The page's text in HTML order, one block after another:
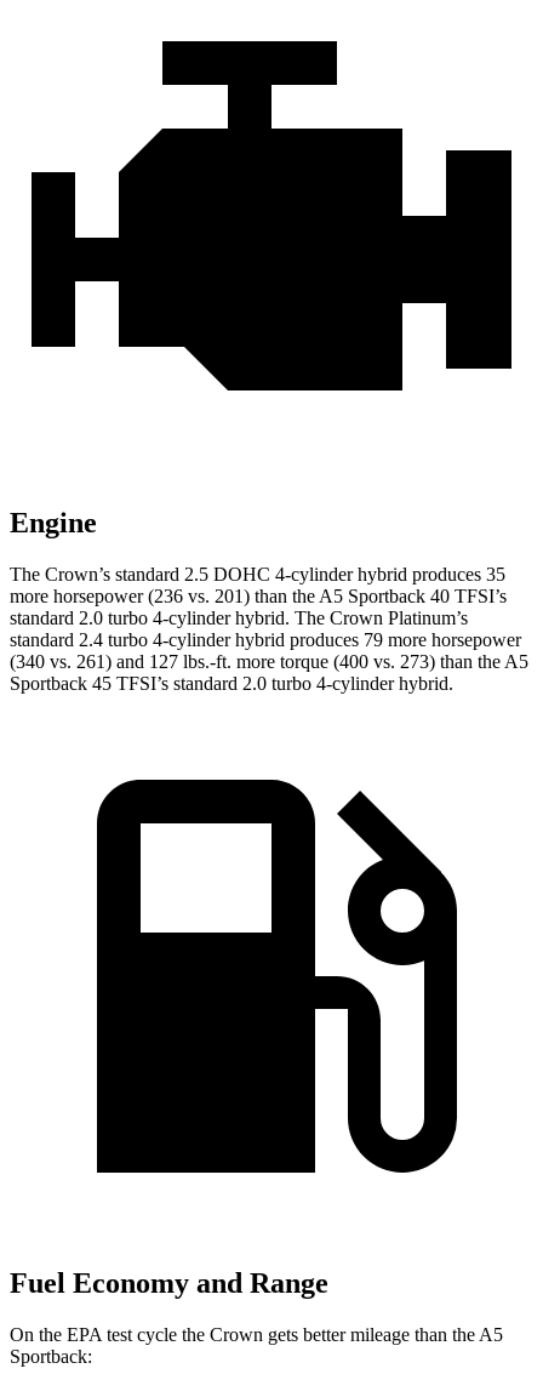
Engine
The Crown’s standard 2.5 DOHC 4-cylinder hybrid produces 35
more horsepower (236 vs. 201) than the A5 Sportback 40 TFSI’s
standard 2.0 turbo 4-cylinder hybrid. The Crown Platinum’s
standard 2.4 turbo 4-cylinder hybrid produces 79 more horsepower
(340 vs. 261) and 127 lbs.-ft. more torque (400 vs. 273) than the A5
Sportback 45 TFSI’s standard 2.0 turbo 4-cylinder hybrid.
Fuel Economy and Range
On the EPA test cycle the Crown gets better mileage than the A5
Sportback: